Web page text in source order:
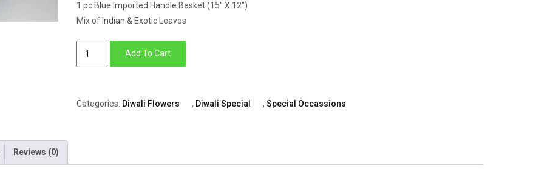
1 pc Blue Imported Handle Basket (15″ X 12″)
Mix of Indian & Exotic Leaves
Lily,
Add To Cart
Categories: Diwali Flowers , Diwali Special , Special Occassions
Reviews (0)